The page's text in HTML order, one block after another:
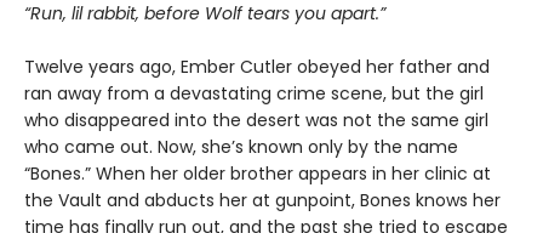
“Run, lil rabbit, before Wolf tears you apart.”
Twelve years ago, Ember Cutler obeyed her father and
ran away from a devastating crime scene, but the girl
who disappeared into the desert was not the same girl
who came out. Now, she’s known only by the name
“Bones.” When her older brother appears in her clinic at
the Vault and abducts her at gunpoint, Bones knows her
time has finally run out, and the past she tried to escape